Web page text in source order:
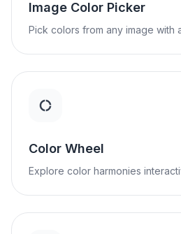
Image Color Picker
Pick colors from any image with
Color Wheel
Explore color harmonies